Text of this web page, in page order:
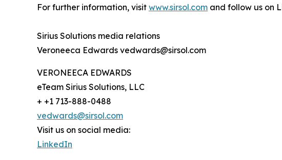
For further information, visit www.sirsol.com and follow us on
Sirius Solutions media relations
Veroneeca Edwards vedwards@sirsol.com
VERONEECA EDWARDS
eTeam Sirius Solutions, LLC
+ +1 713-888-0488
vedwards@sirsol.com
Visit us on social media:
LinkedIn